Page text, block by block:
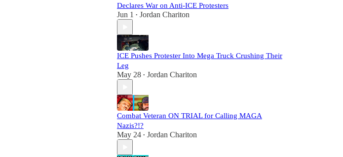
Declares War on Anti-ICE Protesters
Jun 1 • Jordan Chariton
ICE Pushes Protester Into Mega Truck Crushing Their
Leg
May 28 • Jordan Chariton
Combat Veteran ON TRIAL for Calling MAGA
Nazis?!?
May 24 • Jordan Chariton